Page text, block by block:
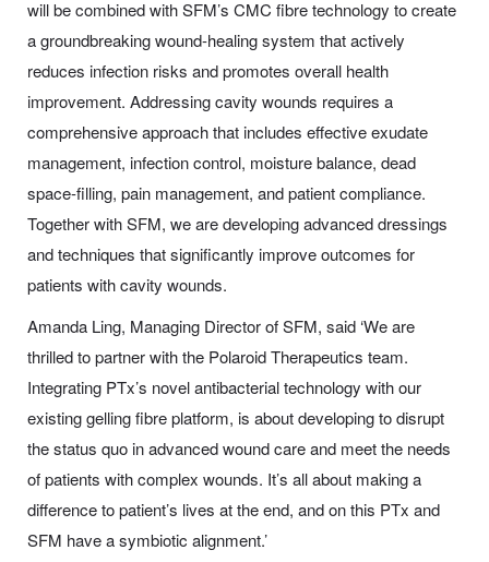
will be combined with SFM’s CMC fibre technology to create
a groundbreaking wound-healing system that actively
reduces infection risks and promotes overall health
improvement. Addressing cavity wounds requires a
comprehensive approach that includes effective exudate
management, infection control, moisture balance, dead
space-filling, pain management, and patient compliance.
Together with SFM, we are developing advanced dressings
and techniques that significantly improve outcomes for
patients with cavity wounds.
Amanda Ling, Managing Director of SFM, said ‘We are
thrilled to partner with the Polaroid Therapeutics team.
Integrating PTx’s novel antibacterial technology with our
existing gelling fibre platform, is about developing to disrupt
the status quo in advanced wound care and meet the needs
of patients with complex wounds. It’s all about making a
difference to patient’s lives at the end, and on this PTx and
SFM have a symbiotic alignment.’